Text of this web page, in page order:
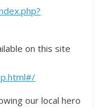
on this site
our local hero